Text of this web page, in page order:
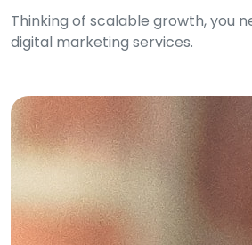
Thinking of scalable growth, you
digital marketing services.